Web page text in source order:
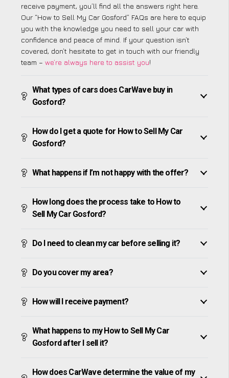
receive payment, you’ll find all the answers right here.
Our “How to Sell My Car Gosford” FAQs are here to equip
you with the knowledge you need to sell your car with
confidence and peace of mind. If your question isn’t
covered, don’t hesitate to get in touch with our friendly
team – we’re always here to assist you!
What types of cars does CarWave buy in
Gosford?
How do I get a quote for How to Sell My Car
Gosford?
What happens if I’m not happy with the offer?
How long does the process take to How to
Sell My Car Gosford?
Do I need to clean my car before selling it?
Do you cover my area?
How will I receive payment?
What happens to my How to Sell My Car
Gosford after I sell it?
How does CarWave determine the value of my